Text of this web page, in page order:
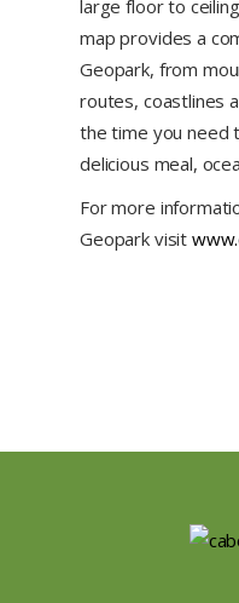
large floor to
map provides a
Geopark, from
routes, coastlines
the time you need
delicious meal,
For more
Geopark visit